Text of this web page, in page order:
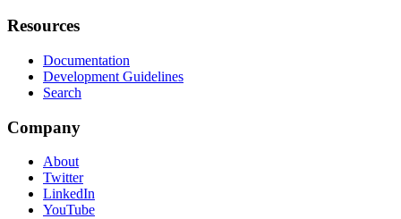
Resources
Documentation
Development Guidelines
Search
Company
About
Twitter
LinkedIn
YouTube